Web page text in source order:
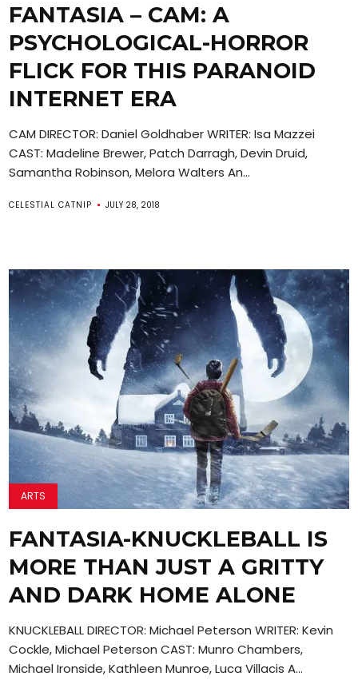
FANTASIA – CAM: A
PSYCHOLOGICAL-HORROR
FLICK FOR THIS PARANOID
INTERNET ERA
CAM DIRECTOR: Daniel Goldhaber WRITER: Isa Mazzei
CAST: Madeline Brewer, Patch Darragh, Devin Druid,
Samantha Robinson, Melora Walters An...
CELESTIAL CATNIP JULY 28, 2018
ARTS
FANTASIA-KNUCKLEBALL IS
MORE THAN JUST A GRITTY
AND DARK HOME ALONE
KNUCKLEBALL DIRECTOR: Michael Peterson WRITER: Kevin
Cockle, Michael Peterson CAST: Munro Chambers,
Michael Ironside, Kathleen Munroe, Luca Villacis A...